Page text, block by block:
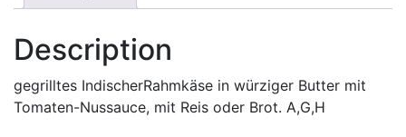
Description
gegrilltes IndischerRahmkäse in würziger Butter mit
Tomaten-Nussauce, mit Reis oder Brot. A,G,H